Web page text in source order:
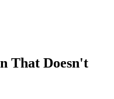
That Doesn't